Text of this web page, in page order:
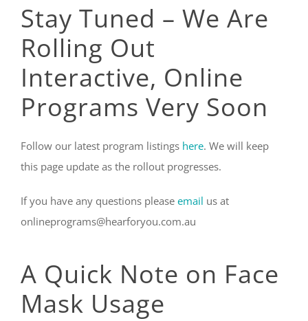
Stay Tuned – We Are
Rolling Out
Interactive, Online
Programs Very Soon
Follow our latest program listings here. We will keep
this page update as the rollout progresses.
If you have any questions please email us at
onlineprograms@hearforyou.com.au
A Quick Note on Face
Mask Usage